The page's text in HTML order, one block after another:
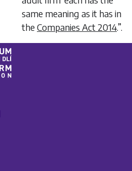
same meaning as it has in
theCompanies Act 2014.”.